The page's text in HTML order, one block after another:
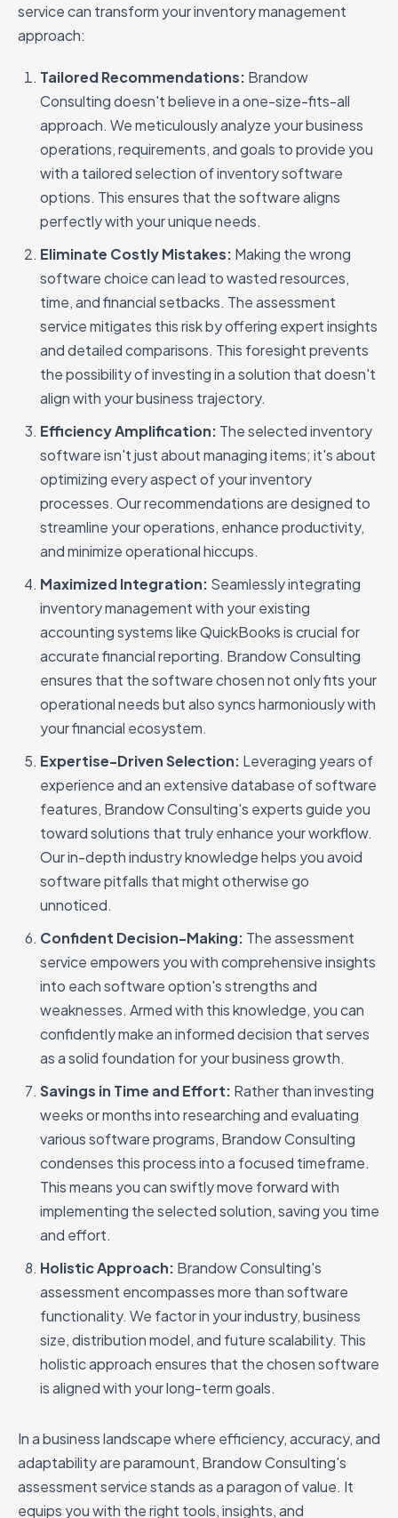
service can transform your inventory management
approach:
Tailored Recommendations: Brandow
Consulting doesn't believe in a one-size-fits-all
approach. We meticulously analyze your business
operations, requirements, and goals to provide you
with a tailored selection of inventory software
options. This ensures that the software aligns
perfectly with your unique needs.
Eliminate Costly Mistakes: Making the wrong
software choice can lead to wasted resources,
time, and financial setbacks. The assessment
service mitigates this risk by offering expert insights
and detailed comparisons. This foresight prevents
the possibility of investing in a solution that doesn't
align with your business trajectory.
Efficiency Amplification: The selected inventory
software isn't just about managing items; it's about
optimizing every aspect of your inventory
processes. Our recommendations are designed to
streamline your operations, enhance productivity,
and minimize operational hiccups.
Maximized Integration: Seamlessly integrating
inventory management with your existing
accounting systems like QuickBooks is crucial for
accurate financial reporting. Brandow Consulting
ensures that the software chosen not only fits your
operational needs but also syncs harmoniously with
your financial ecosystem.
Expertise-Driven Selection: Leveraging years of
experience and an extensive database of software
features, Brandow Consulting's experts guide you
toward solutions that truly enhance your workflow.
Our in-depth industry knowledge helps you avoid
software pitfalls that might otherwise go
unnoticed.
Confident Decision-Making: The assessment
service empowers you with comprehensive insights
into each software option's strengths and
weaknesses. Armed with this knowledge, you can
confidently make an informed decision that serves
as a solid foundation for your business growth.
Savings in Time and Effort: Rather than investing
weeks or months into researching and evaluating
various software programs, Brandow Consulting
condenses this process into a focused timeframe.
This means you can swiftly move forward with
implementing the selected solution, saving you time
and effort.
Holistic Approach: Brandow Consulting's
assessment encompasses more than software
functionality. We factor in your industry, business
size, distribution model, and future scalability. This
holistic approach ensures that the chosen software
is aligned with your long-term goals.
In a business landscape where efficiency, accuracy, and
adaptability are paramount, Brandow Consulting's
assessment service stands as a paragon of value. It
equips you with the right tools, insights, and